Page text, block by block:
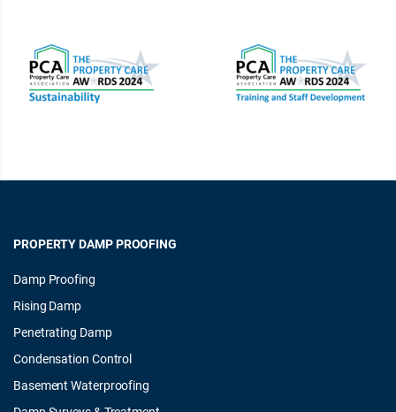
PROPERTY DAMP PROOFING
Damp Proofing
Rising Damp
Penetrating Damp
Condensation Control
Basement Waterproofing